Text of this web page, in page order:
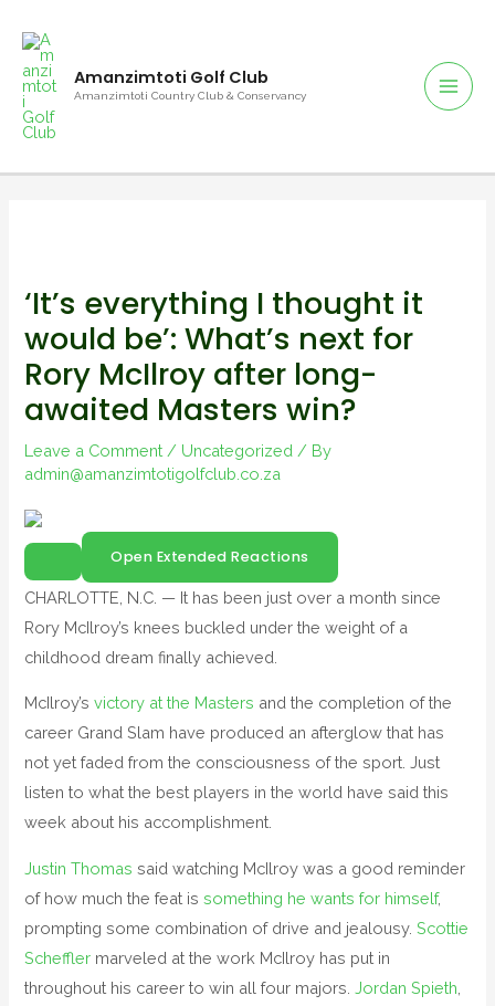
content
Amanzimtoti Golf Club
Amanzimtoti Country Club & Conservancy
‘It’s everything I thought it
would be’: What’s next for
Rory McIlroy after long-
awaited Masters win?
Leave a Comment / Uncategorized / By
admin@amanzimtotigolfclub.co.za
Open Extended Reactions
CHARLOTTE, N.C. — It has been just over a month since
Rory McIlroy’s knees buckled under the weight of a
childhood dream finally achieved.
McIlroy’svictory at the Masters and the completion of the
career Grand Slam have produced an afterglow that has
not yet faded from the consciousness of the sport. Just
listen to what the best players in the world have said this
week about his accomplishment.
Justin Thomas said watching McIlroy was a good reminder
of how much the feat issomething he wants for himself,
prompting some combination of drive and jealousy.Scottie
Scheffler marveled at the work McIlroy has put in
throughout his career to win all four majors.Jordan Spieth